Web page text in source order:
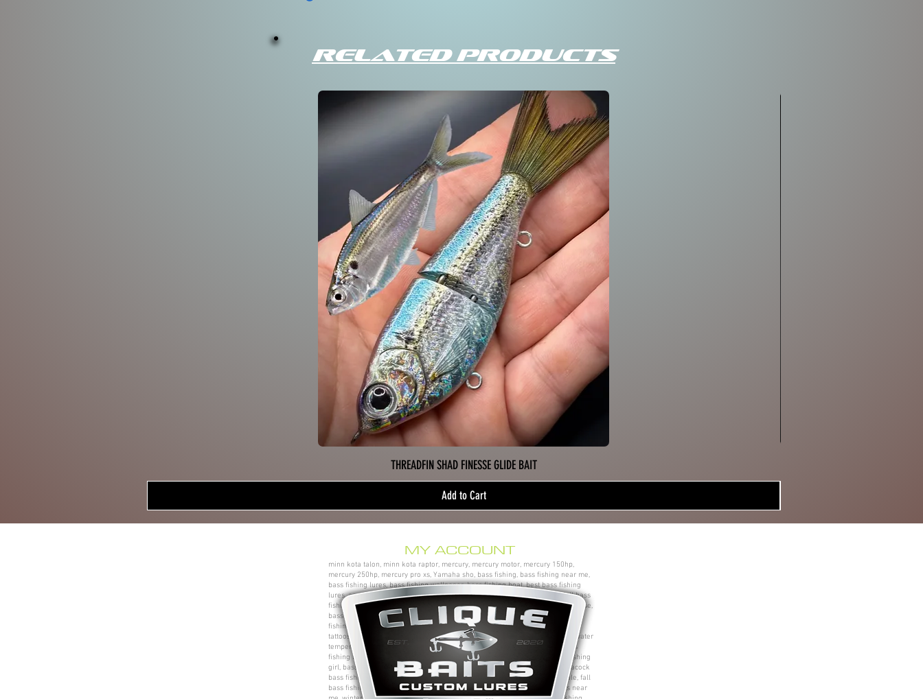
Related Products
THREADFIN SHAD FINESSE GLIDE BAIT
Add to Cart
MY ACCOUNT
minn kota talon, minn kota raptor, mercury, mercury motor, mercury 150hp,
mercury 250hp, mercury pro xs, Yamaha sho, bass fishing, bass fishing near me,
bass fishing lures, bass fishing wallpaper, bass fishing boat, best bass fishing
lures, aaron martens bass fishing, bass fishing tips, bass fishing videos, fall bass
fishing, bass fishing rods, sega bass fishing, bass fishing gear, tackle warehouse,
bass pro shops, bass pro, cabelas, kayak bass fishing, bass fishing rigs, bass
fishing tournaments near me, bass fishing has, pro bass fishing, bass fishing
tattoos, bass fishing rigs beginners, best bass fishing near me, bass fishing water
temperature chart, bass fishing electronics, bass fishing spots near me, bass
fishing bait, bass fishing kit, chick bass fishing, woman bass fishing, bass fishing
girl, bass fishing bikini, bass fishing shirts, bass fishing ponds near me, peacock
bass fishing, bass fishing tackle, bass fishing rod, bass fishing boats for sale, fall
bass fishing lures, bass fishing logo, bass fishing poles, bass fishing lakes near